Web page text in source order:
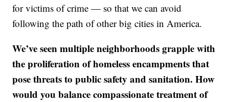
for victims of crime — so that we can avoid
following the path of other big cities in America.
We’ve seen multiple neighborhoods grapple with
the proliferation of homeless encampments that
pose threats to public safety and sanitation. How
would you balance compassionate treatment of